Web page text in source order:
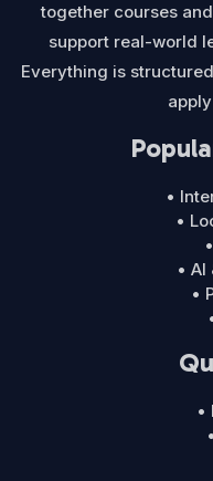
together courses
support real-world
Everything is
•
•
•
•
•